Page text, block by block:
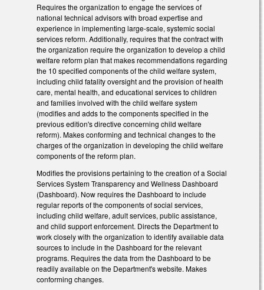
Requires the organization to engage the services of
national technical advisors with broad expertise and
experience in implementing large-scale, systemic social
services reform. Additionally, requires that the contract with
the organization require the organization to develop a child
welfare reform plan that makes recommendations regarding
the 10 specified components of the child welfare system,
including child fatality oversight and the provision of health
care, mental health, and educational services to children
and families involved with the child welfare system
(modifies and adds to the components specified in the
previous edition's directive concerning child welfare
reform). Makes conforming and technical changes to the
charges of the organization in developing the child welfare
components of the reform plan.
Modifies the provisions pertaining to the creation of a Social
Services System Transparency and Wellness Dashboard
(Dashboard). Now requires the Dashboard to include
regular reports of the components of social services,
including child welfare, adult services, public assistance,
and child support enforcement. Directs the Department to
work closely with the organization to identify available data
sources to include in the Dashboard for the relevant
programs. Requires the data from the Dashboard to be
readily available on the Department's website. Makes
conforming changes.